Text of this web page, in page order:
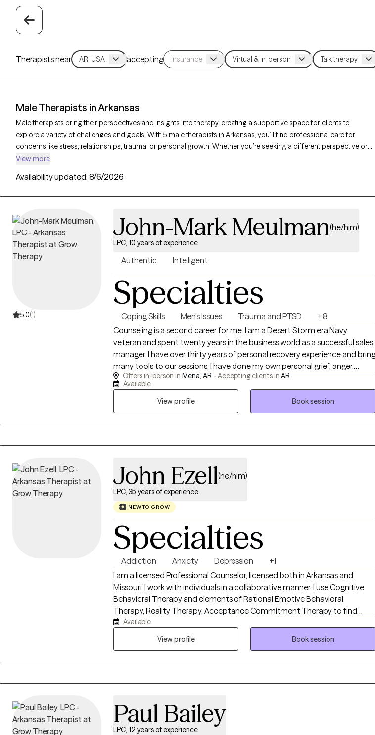
Therapists near accepting
Male Therapists in Arkansas
Male therapists bring their perspectives and insights into therapy, creating a supportive space for clients to
explore a variety of challenges and goals. With 5 male therapists in Arkansas, you’ll find professional care for
concerns like stress, relationships, trauma, or personal growth. Whether you’re seeking a different perspective or
a corrective experience, each Grow Therapy-verified male therapist listed below is currently welcoming new
View more
Availability updated: 8/6/2026
5.0(1)
John-Mark Meulman(he/him)
LPC, 10 years of experience
Authentic Intelligent
Specialties
Coping Skills Men's Issues Trauma and PTSD
+8
Counseling is a second career for me. I am a Desert Storm era Navy
veteran and spent twenty years in the business world as a successful sales
manager. I have over thirty years of personal recovery experience and bring
many tools to our sessions. I have done my own personal grief, anger,
trauma and family of origin work so I can hold space for whatever your
healing and recovery may require. I show up as my authentic self and tend
to be very direct. If you are willing to do the painful work that healing
requires, I may be a good choice as therapist for you. With both my own
personal struggles with addiction and mental health challenges, I have
Offers in-person in Mena, AR - Accepting clients in AR
Available
View profile
Book session
John Ezell(he/him)
LPC, 35 years of experience
NEW TO GROW
Specialties
Addiction Anxiety Depression
+1
I am a licensed Professional Counselor, licensed both in Arkansas and
Missouri. I work with individuals in a collaborative manner. I use Cognitive
Behavioral Therapy and elements of Rational Emotive Behavioral
Therapy, Reality Therapy, Acceptance Commitment Therapy to find
what works best with each person. My responsibility is to encourage each
person to self evaluate their values, beliefs and behaviors in an effort to
help them find a path to a more enjoyable life. Each person is different and
forward to working with each person not only for the gift, but for the
Available
View profile
Book session
Paul Bailey
LPC, 12 years of experience